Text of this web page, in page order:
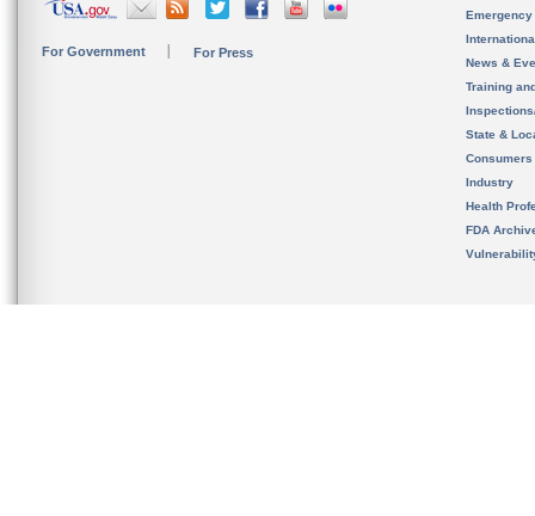
For Government For Press
News &
Training
State &
Consumers
Industry
Health
FDA